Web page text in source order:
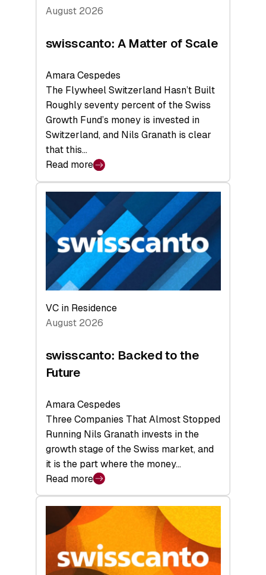
August 2026
swisscanto: A Matter of Scale
Amara Cespedes
The Flywheel Switzerland Hasn’t Built
Roughly seventy percent of the Swiss
Growth Fund’s money is invested in
Switzerland, and Nils Granath is clear
that this…
Read more
:
swisscanto:
A
Matter
of
Scale
VC in Residence
August 2026
swisscanto: Backed to the
Future
Amara Cespedes
Three Companies That Almost Stopped
Running Nils Granath invests in the
growth stage of the Swiss market, and
it is the part where the money…
Read more
:
swisscanto:
Backed
to
Future